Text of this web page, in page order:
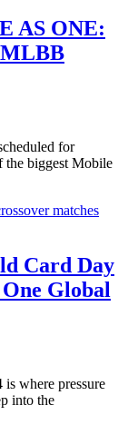
AS ONE:
MLBB
for
the biggest Mobile
Card Day
Global
where pressure
into the